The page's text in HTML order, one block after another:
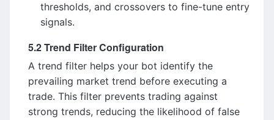
thresholds, and crossovers to fine-tune entry
signals.
5.2 Trend Filter Configuration
A trend filter helps your bot identify the
prevailing market trend before executing a
trade. This filter prevents trading against
strong trends, reducing the likelihood of false